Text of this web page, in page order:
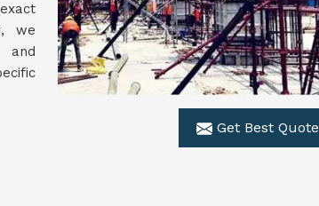
Get Best Quote
, we
and